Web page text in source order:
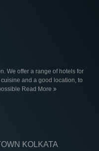
We offer a range of hotels for
and a good location, to
Read More
KOLKATA